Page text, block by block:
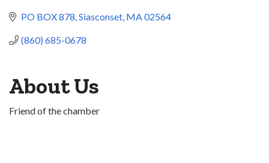
PO BOX 878 Siasconset MA02564
(860) 685-0678
About Us
Friend of the chamber